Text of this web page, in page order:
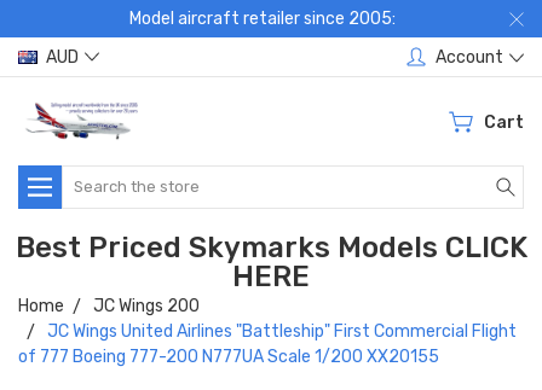
Model aircraft retailer since 2005:
AUD
Account
Cart
Search
Best Priced Skymarks Models CLICK
HERE
Home
JC Wings 200
JC Wings United Airlines "Battleship" First Commercial Flight
of 777 Boeing 777-200 N777UA Scale 1/200 XX20155